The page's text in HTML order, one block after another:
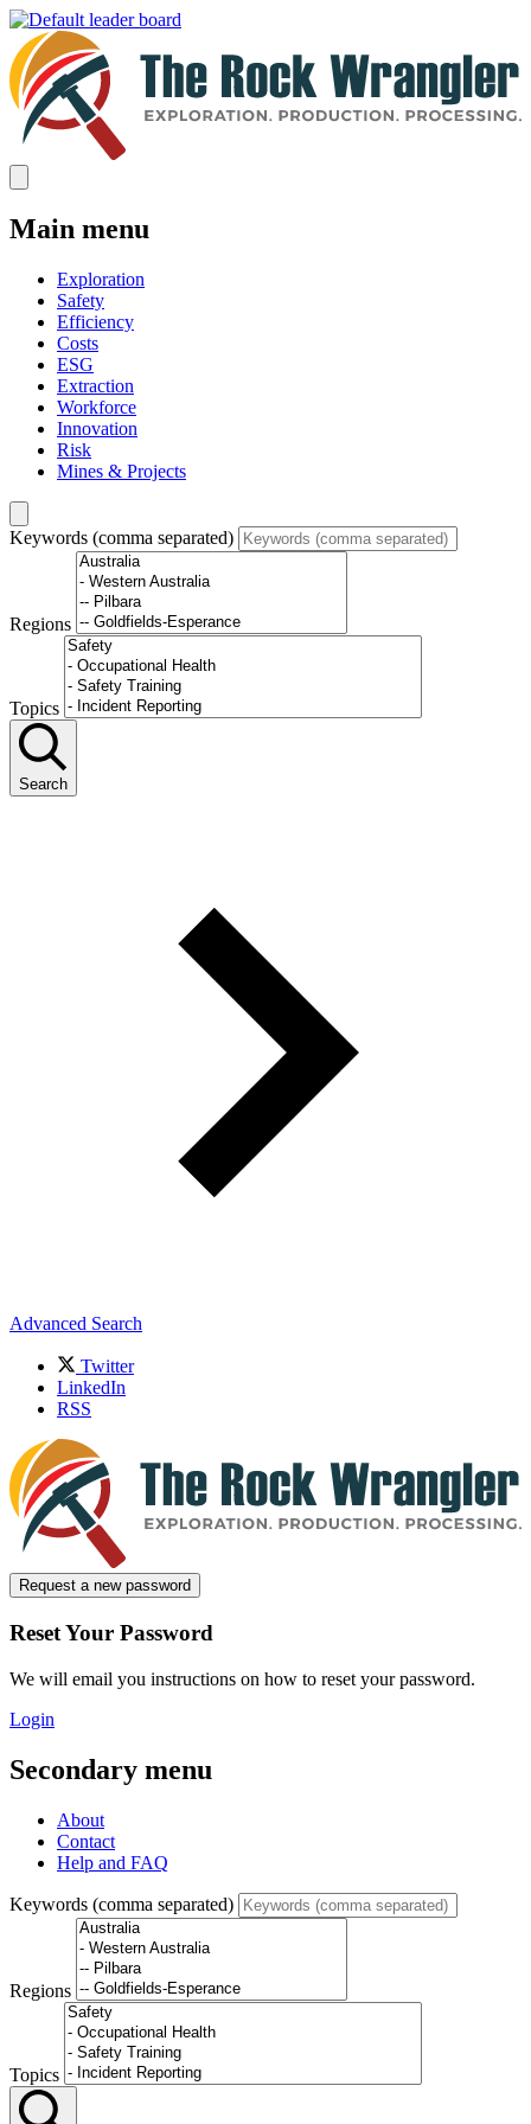
Main menu
Exploration
Safety
Efficiency
Costs
ESG
Extraction
Workforce
Innovation
Risk
Mines & Projects
Keywords (comma separated)
Regions
Topics
Search
Advanced Search
Twitter
LinkedIn
RSS
Request a new password
Reset Your Password
We will email you instructions on how to reset your password.
Login
Secondary menu
About
Contact
Help and FAQ
Keywords (comma separated)
Regions
Topics